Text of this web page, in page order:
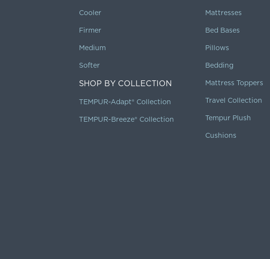
Cooler
Firmer
Medium
Softer
SHOP BY COLLECTION
TEMPUR-Adapt® Collection
TEMPUR-Breeze® Collection
Mattresses
Bed Bases
Pillows
Bedding
Mattress Toppers
Travel Collection
Tempur Plush
Cushions